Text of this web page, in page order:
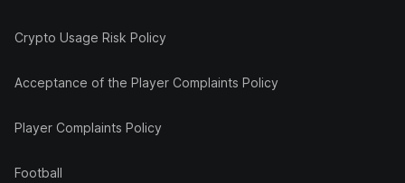
Crypto Usage Risk Policy
Acceptance of the Player Complaints Policy
Player Complaints Policy
Football